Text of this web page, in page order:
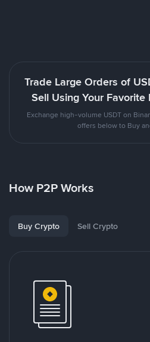
Trade Large Orders of
Sell Using Your
Exchange high-volume USDT on
offers below to Buy
How P2P Works
Buy Crypto Sell Crypto